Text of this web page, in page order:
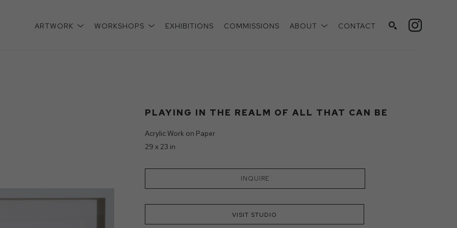
ARTWORK WORKSHOPS EXHIBITIONS COMMISSIONS ABOUT CONTACT
PLAYING IN THE REALM OF ALL THAT CAN BE
Acrylic Work on Paper
29 x 23 in
INQUIRE
VISIT STUDIO